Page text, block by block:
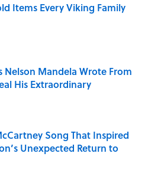
Items Every Viking Family
Invalid Date
Nelson Mandela Wrote From
His Extraordinary
Invalid Date
Song That Inspired
Unexpected Return to